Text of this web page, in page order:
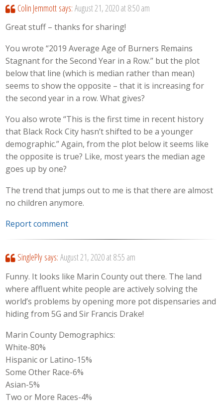
Colin Jemmott says: August 21, 2020 at 8:50 am
Great stuff – thanks for sharing!
You wrote “2019 Average Age of Burners Remains
Stagnant for the Second Year in a Row.” but the plot
below that line (which is median rather than mean)
seems to show the opposite – that it is increasing for
the second year in a row. What gives?
You also wrote “This is the first time in recent history
that Black Rock City hasn’t shifted to be a younger
demographic.” Again, from the plot below it seems like
the opposite is true? Like, most years the median age
goes up by one?
The trend that jumps out to me is that there are almost
no children anymore.
Report comment
SinglePly says: August 21, 2020 at 8:55 am
Funny. It looks like Marin County out there. The land
where affluent white people are actively solving the
world’s problems by opening more pot dispensaries and
hiding from 5G and Sir Francis Drake!
Marin County Demographics:
White-80%
Hispanic or Latino-15%
Some Other Race-6%
Asian-5%
Two or More Races-4%